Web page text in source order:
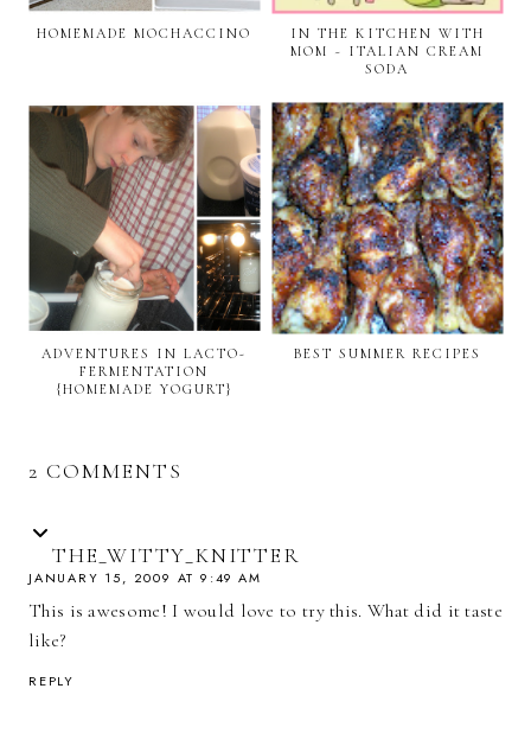
HOMEMADE MOCHACCINO
IN THE KITCHEN WITH
MOM ~ ITALIAN CREAM
SODA
ADVENTURES IN LACTO-
FERMENTATION
{HOMEMADE YOGURT}
BEST SUMMER RECIPES
2 COMMENTS
THE_WITTY_KNITTER
JANUARY 15, 2009 AT 9:49 AM
This is awesome! I would love to try this. What did it taste
like?
REPLY